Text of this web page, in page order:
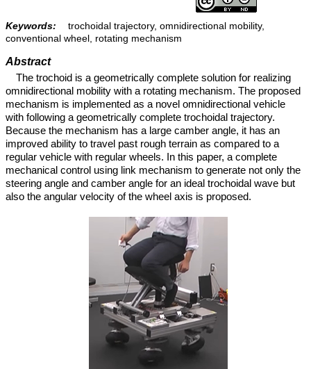
Keywords:
trochoidal trajectory, omnidirectional mobility,
conventional wheel, rotating mechanism
Abstract
The trochoid is a geometrically complete solution for realizing
omnidirectional mobility with a rotating mechanism. The proposed
mechanism is implemented as a novel omnidirectional vehicle
with following a geometrically complete trochoidal trajectory.
Because the mechanism has a large camber angle, it has an
improved ability to travel past rough terrain as compared to a
regular vehicle with regular wheels. In this paper, a complete
mechanical control using link mechanism to generate not only the
steering angle and camber angle for an ideal trochoidal wave but
also the angular velocity of the wheel axis is proposed.